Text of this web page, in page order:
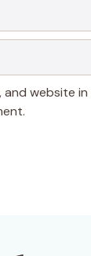
and website